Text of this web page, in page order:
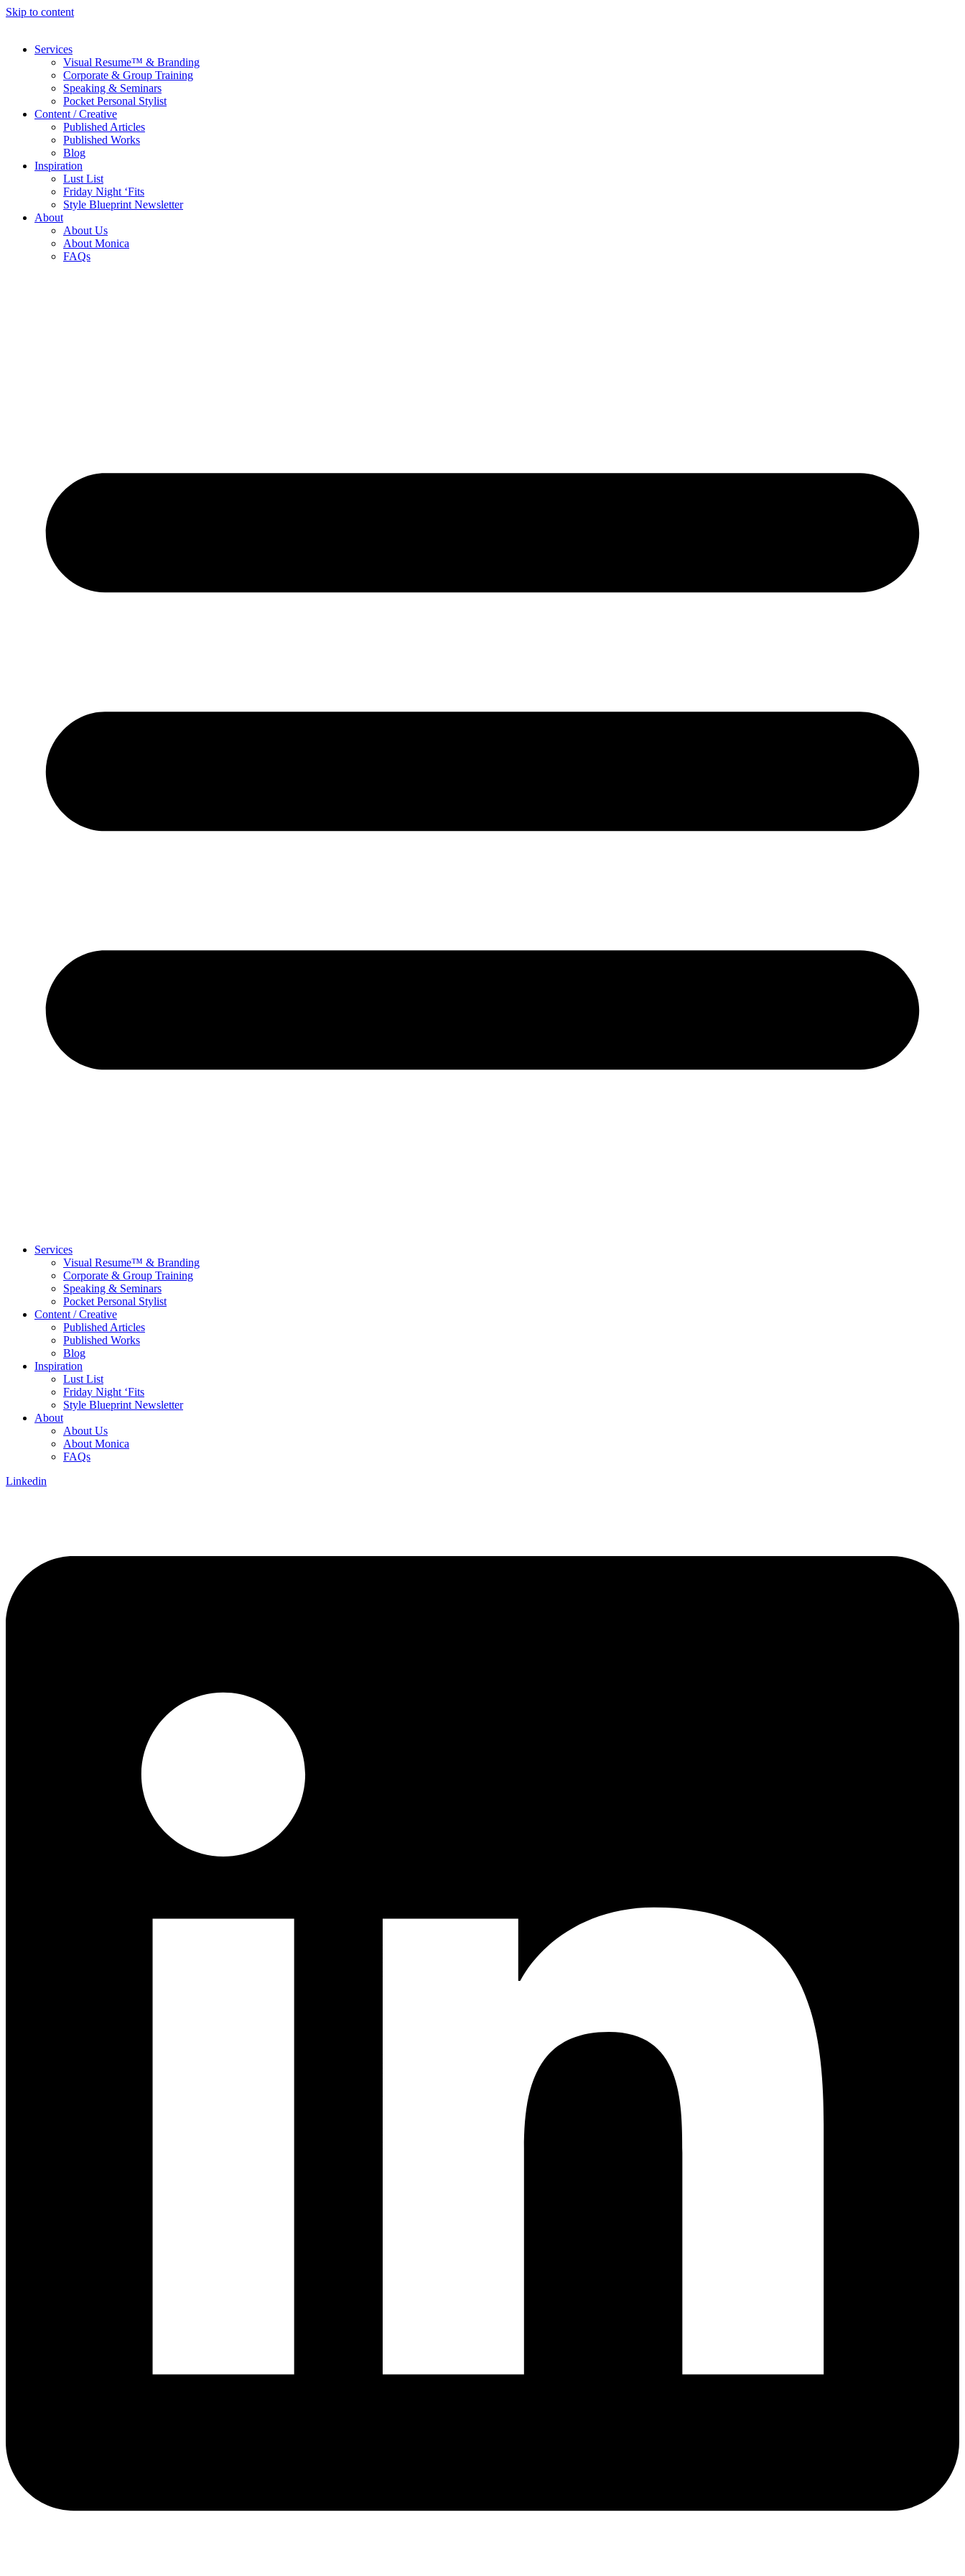
Skip to content
Services
Visual Resume™ & Branding
Corporate & Group Training
Speaking & Seminars
Pocket Personal Stylist
Content / Creative
Published Articles
Published Works
Blog
Inspiration
Lust List
Friday Night ‘Fits
Style Blueprint Newsletter
About
About Us
About Monica
FAQs
Services
Visual Resume™ & Branding
Corporate & Group Training
Speaking & Seminars
Pocket Personal Stylist
Content / Creative
Published Articles
Published Works
Blog
Inspiration
Lust List
Friday Night ‘Fits
Style Blueprint Newsletter
About
About Us
About Monica
FAQs
Linkedin